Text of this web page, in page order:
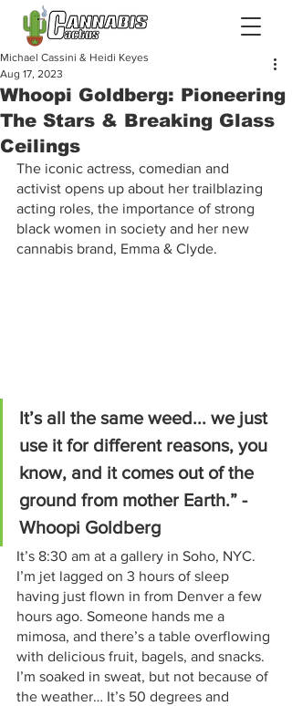
Whoopi Goldberg: Pioneering
The Stars & Breaking Glass
Ceilings
Michael Cassini & Heidi Keyes
Aug 17, 2023
The iconic actress, comedian and
activist opens up about her trailblazing
acting roles, the importance of strong
black women in society and her new
cannabis brand, Emma & Clyde.
It’s all the same weed... we just
use it for different reasons, you
know, and it comes out of the
ground from mother Earth.” -
Whoopi Goldberg
It’s 8:30 am at a gallery in Soho, NYC.
I’m jet lagged on 3 hours of sleep
having just flown in from Denver a few
hours ago. Someone hands me a
mimosa, and there’s a table overflowing
with delicious fruit, bagels, and snacks.
I’m soaked in sweat, but not because of
the weather… It’s 50 degrees and